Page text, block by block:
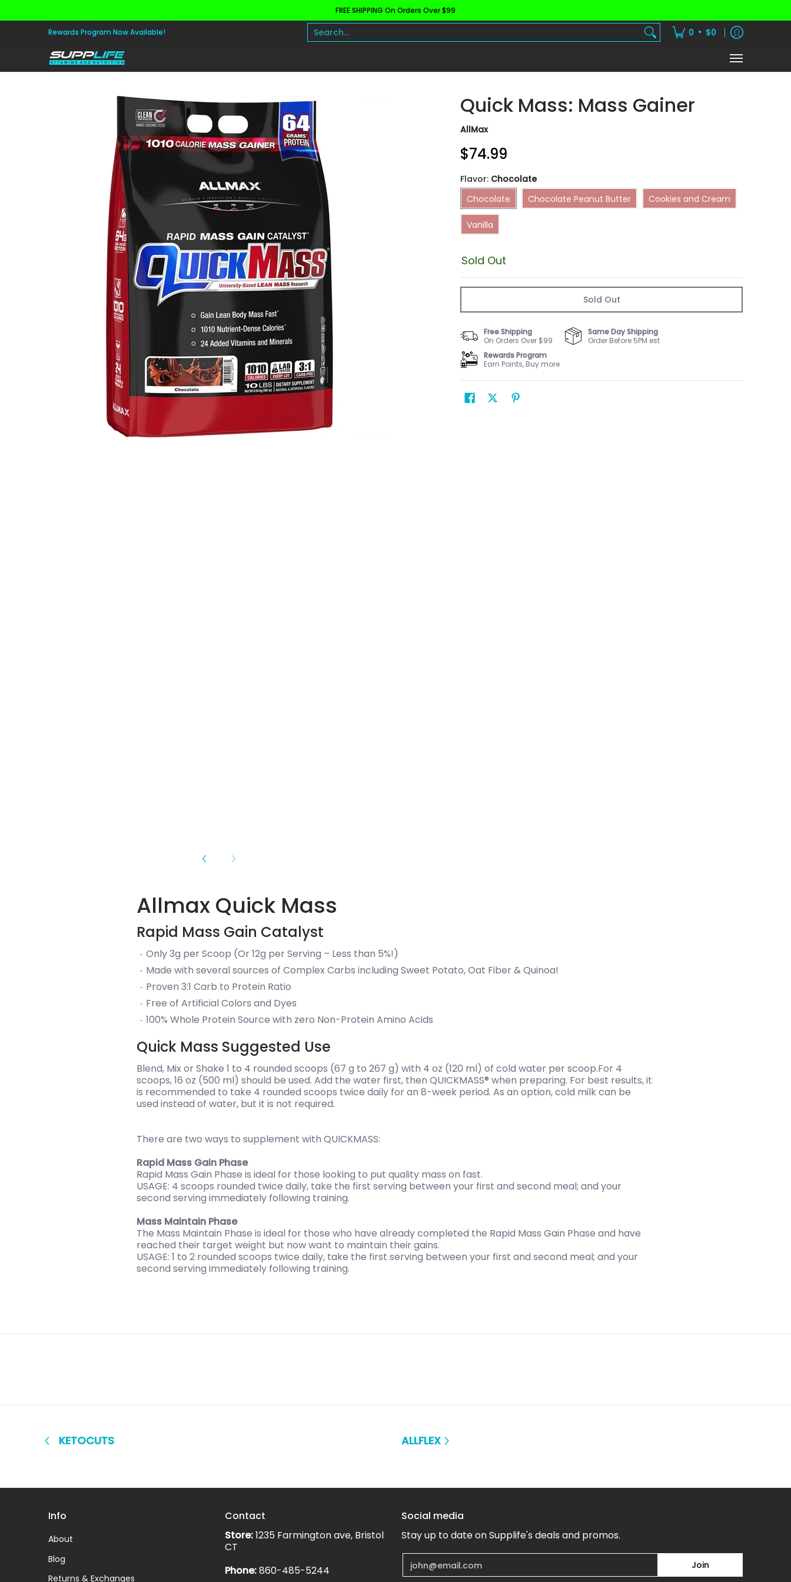
FREE SHIPPING On Orders Over $99
Aminos Apparel Pre Workout Health and Wellness Protein Fat Burners Raw Ingredients Vitamins Shake Subscription
Rewards Program Now Available! Search... 0 • $0
Quick Mass: Mass Gainer
AllMax
$74.99
Flavor: Chocolate
Chocolate
Chocolate
Chocolate Peanut Butter Cookies and Cream
Vanilla
Vanilla
Sold Out
Sold Out
Free Shipping
On Orders Over $99
Same Day Shipping
Order Before 5PM est
Rewards Program
Earn Points, Buy more
Allmax Quick Mass
Rapid Mass Gain Catalyst
Only 3g per Scoop (Or 12g per Serving – Less than 5%!)
Made with several sources of Complex Carbs including Sweet Potato, Oat Fiber & Quinoa!
Proven 3:1 Carb to Protein Ratio
Free of Artificial Colors and Dyes
100% Whole Protein Source with zero Non-Protein Amino Acids
Quick Mass Suggested Use
Blend, Mix or Shake 1 to 4 rounded scoops (67 g to 267 g) with 4 oz (120 ml) of cold water per scoop.For 4
scoops, 16 oz (500 ml) should be used. Add the water first, then QUICKMASS® when preparing. For best results, it
is recommended to take 4 rounded scoops twice daily for an 8-week period. As an option, cold milk can be
used instead of water, but it is not required.
There are two ways to supplement with QUICKMASS:
Rapid Mass Gain Phase
Rapid Mass Gain Phase is ideal for those looking to put quality mass on fast.
USAGE: 4 scoops rounded twice daily, take the first serving between your first and second meal; and your
second serving immediately following training.
Mass Maintain Phase
The Mass Maintain Phase is ideal for those who have already completed the Rapid Mass Gain Phase and have
reached their target weight but now want to maintain their gains.
USAGE: 1 to 2 rounded scoops twice daily, take the first serving between your first and second meal; and your
second serving immediately following training.
KETOCUTS ALLFLEX
Info
About
Blog
Returns & Exchanges
Contact
Store:1235 Farmington ave, Bristol
CT
Phone:860-485-5244
Social media
Stay up to date on Supplife's deals and promos.
Email Join